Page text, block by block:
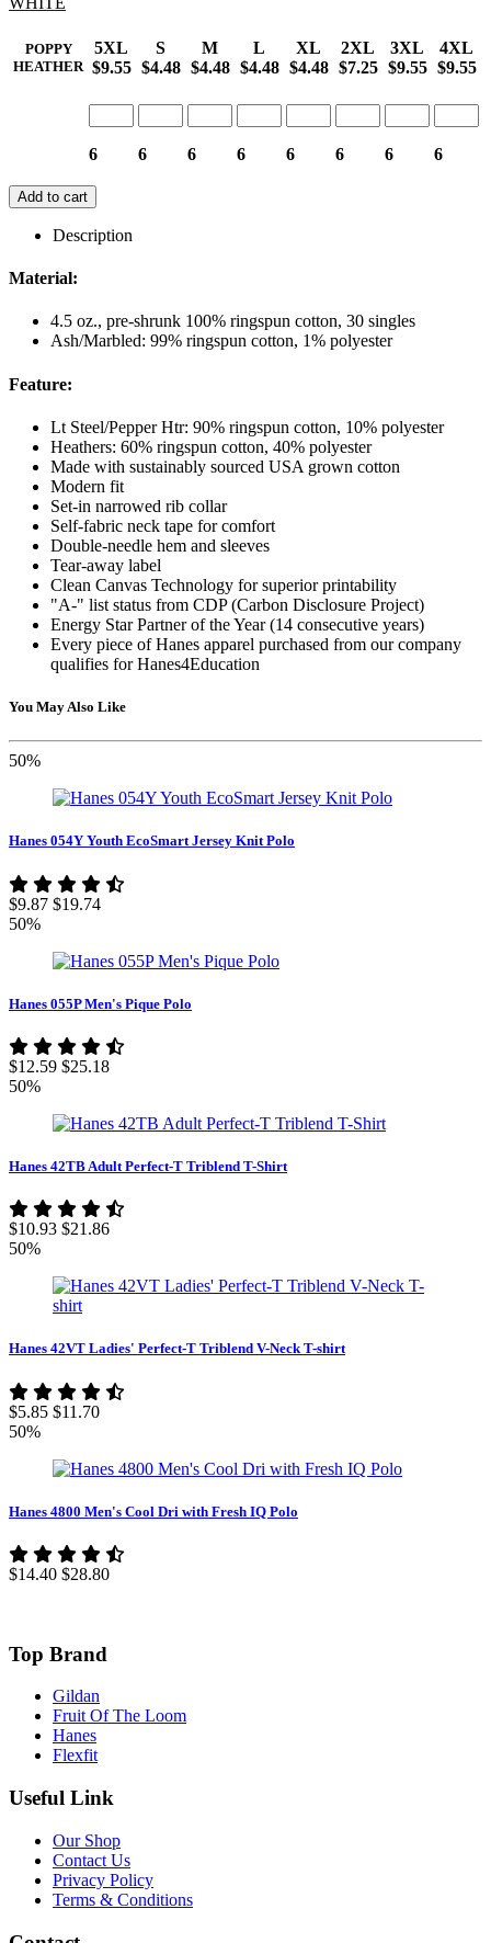
POPPY
HEATHER
5XL
$9.55
S
$4.48
M
$4.48
L
$4.48
XL
$4.48
2XL
$7.25
3XL
$9.55
4XL
$9.55
6 6 6 6 6 6 6 6
Add to cart
Description
Material:
4.5 oz., pre-shrunk 100% ringspun cotton, 30 singles
Ash/Marbled: 99% ringspun cotton, 1% polyester
Feature:
Lt Steel/Pepper Htr: 90% ringspun cotton, 10% polyester
Heathers: 60% ringspun cotton, 40% polyester
Made with sustainably sourced USA grown cotton
Modern fit
Set-in narrowed rib collar
Self-fabric neck tape for comfort
Double-needle hem and sleeves
Tear-away label
Clean Canvas Technology for superior printability
"A-" list status from CDP (Carbon Disclosure Project)
Energy Star Partner of the Year (14 consecutive years)
Every piece of Hanes apparel purchased from our company
qualifies for Hanes4Education
You May Also Like
50%
Hanes 054Y Youth EcoSmart Jersey Knit Polo
$9.87 $19.74
50%
Hanes 055P Men's Pique Polo
$12.59 $25.18
50%
Hanes 42TB Adult Perfect-T Triblend T-Shirt
$10.93 $21.86
50%
Hanes 42VT Ladies' Perfect-T Triblend V-Neck T-shirt
$5.85 $11.70
50%
Hanes 4800 Men's Cool Dri with Fresh IQ Polo
$14.40 $28.80
Top Brand
Gildan
Fruit Of The Loom
Hanes
Flexfit
Useful Link
Our Shop
Contact Us
Privacy Policy
Terms & Conditions